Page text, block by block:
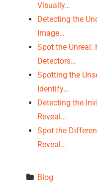
Visually…
Detecting the
Image…
Spot the Unreal:
Detectors…
Spotting the
Identify…
Detecting the
Reveal…
Spot the
Reveal…
Blog